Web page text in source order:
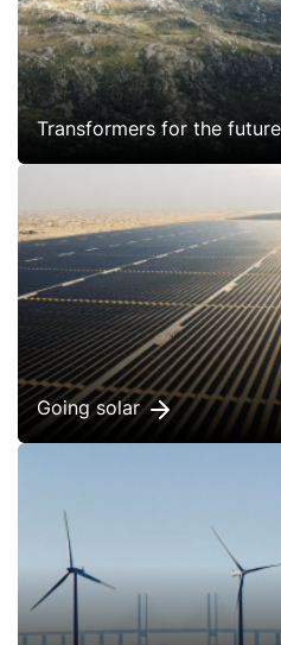
Transformers for the future
Going solar